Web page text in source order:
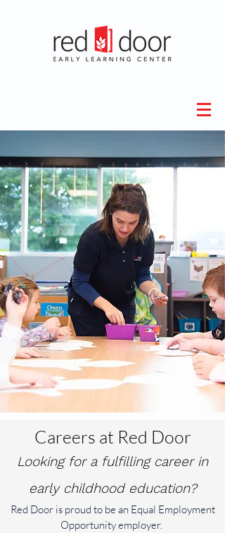
Careers at Red Door
Looking for a fulfilling career in
early childhood education?
Red Door is proud to be an Equal Employment
Opportunity employer.